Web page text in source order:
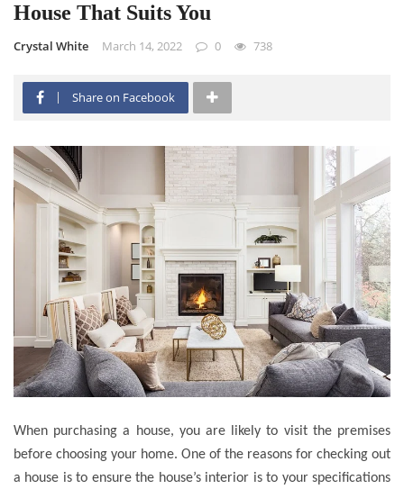
House That Suits You
Crystal White March 14, 2022 0 738
Share on Facebook
When purchasing a house, you are likely to visit the premises
before choosing your home. One of the reasons for checking out
a house is to ensure the house’s interior is to your specifications